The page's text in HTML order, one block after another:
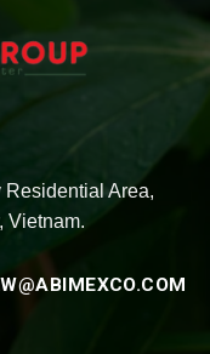
Residential Area,
Vietnam.